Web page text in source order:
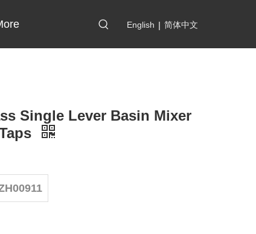
English | 简体中文
Single Lever Basin Mixer